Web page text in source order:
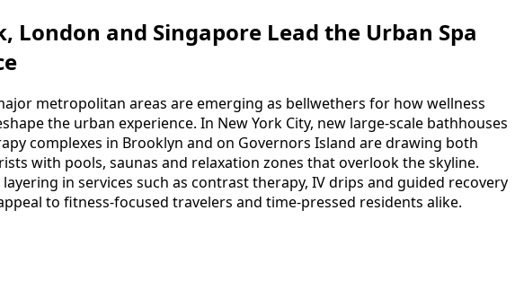
London and Singapore Lead the Urban Spa
metropolitan areas are emerging as bellwethers for how wellness
the urban experience. In New York City, new large-scale bathhouses
complexes in Brooklyn and on Governors Island are drawing both
with pools, saunas and relaxation zones that overlook the skyline.
in services such as contrast therapy, IV drips and guided recovery
to fitness-focused travelers and time-pressed residents alike.